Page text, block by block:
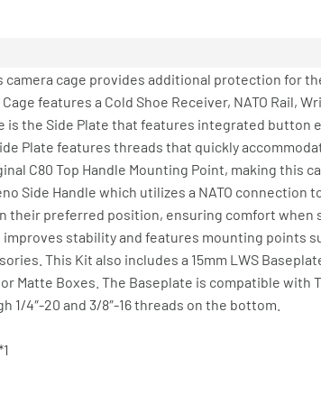
camera cage provides additional protection for
features a Cold Shoe Receiver, NATO Rail,
is the Side Plate that features integrated button
Plate features threads that quickly
C80 Top Handle Mounting Point, making this
Side Handle which utilizes a NATO connection
their preferred position, ensuring comfort when
stability and features mounting points
This Kit also includes a 15mm LWS
Matte Boxes. The Baseplate is compatible with
4″-20 and 3/8″-16 threads on the bottom.